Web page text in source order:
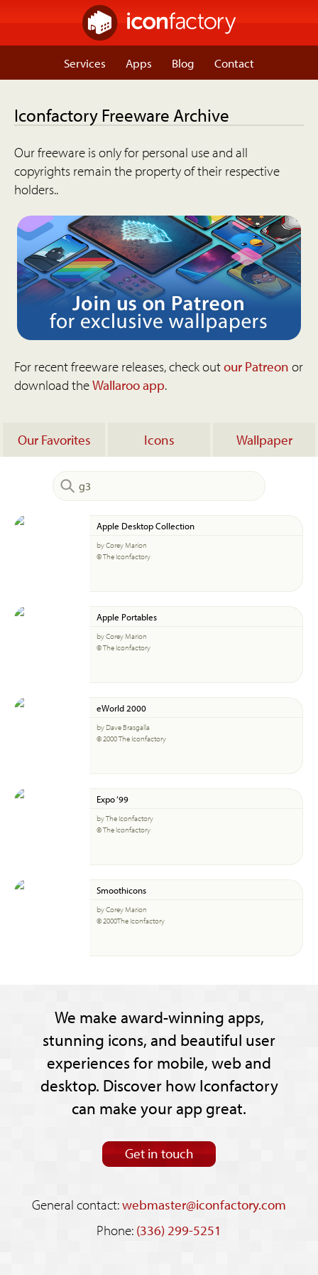
Services Apps Blog Contact
Iconfactory Freeware Archive
Our freeware is only for personal use and all
copyrights remain the property of their respective
holders..
For recent freeware releases, check outour Patreon or
download theWallaroo app.
Our Favorites Icons Wallpaper
Apple Desktop Collection
by Corey Marion
© The Iconfactory
Apple Portables
by Corey Marion
© The Iconfactory
eWorld 2000
by Dave Brasgalla
© 2000 The Iconfactory
Expo ‘99
by The Iconfactory
© The Iconfactory
Smoothicons
by Corey Marion
© 2000The Iconfactory
We make award-winning apps,
stunning icons, and beautiful user
experiences for mobile, web and
desktop. Discover how Iconfactory
can make your app great.
Get in touch
General contact:webmaster@iconfactory.com
Phone: (336) 299-5251